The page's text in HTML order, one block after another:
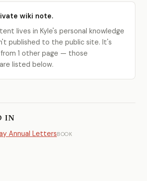
wiki note.
lives in Kyle's personal knowledge
published to the public site. It's
1 other page — those
listed below.
IN
Annual LettersBOOK